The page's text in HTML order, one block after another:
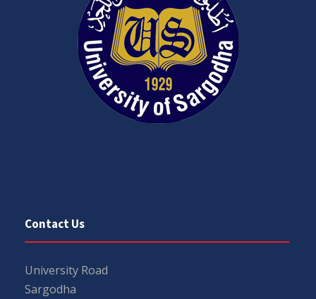
Contact Us
University Road
Sargodha